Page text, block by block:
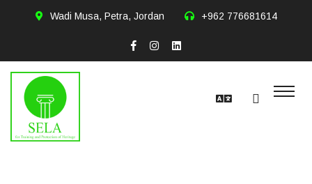
Wadi Musa, Petra, Jordan +962 776681614